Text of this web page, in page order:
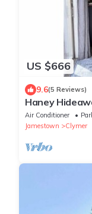
US $666
9.6(5 Reviews)
Haney
Walk to Lift 8
Air Conditioner
Jamestown
Clymer